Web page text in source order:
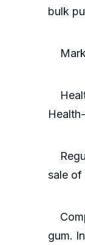
bulk
sale of
gum.